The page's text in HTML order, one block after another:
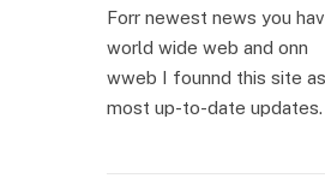
Forr newest news you
world wide web and onn
wweb I founnd this site
most up-to-date updates.